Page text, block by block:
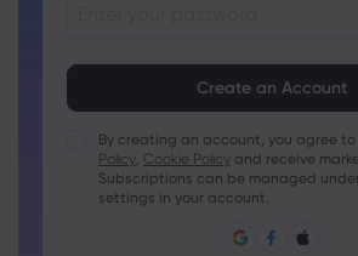
Passwords must contain at least 1
Passwords must contain at least 1
Password must contain
Password can not be commonly used
By creating an account, you agree to
Policy, Cookie Policy and receive
Subscriptions can be managed
settings in your account.